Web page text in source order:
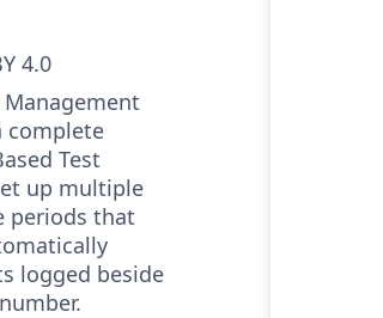
4.0
Management
complete
Test
up multiple
periods that
logged beside